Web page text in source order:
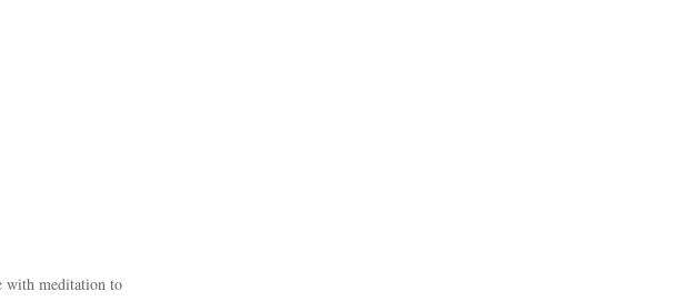
with meditation to